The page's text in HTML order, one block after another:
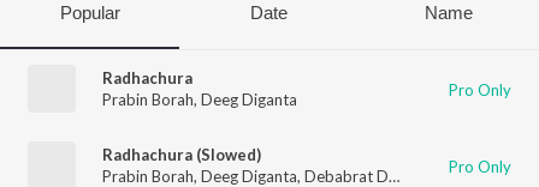
Popular Date Name
Radhachura
Prabin Borah, Deeg Diganta Pro Only
Radhachura (Slowed)
Prabin Borah, Deeg Diganta, Debabrat Dutta Pro Only